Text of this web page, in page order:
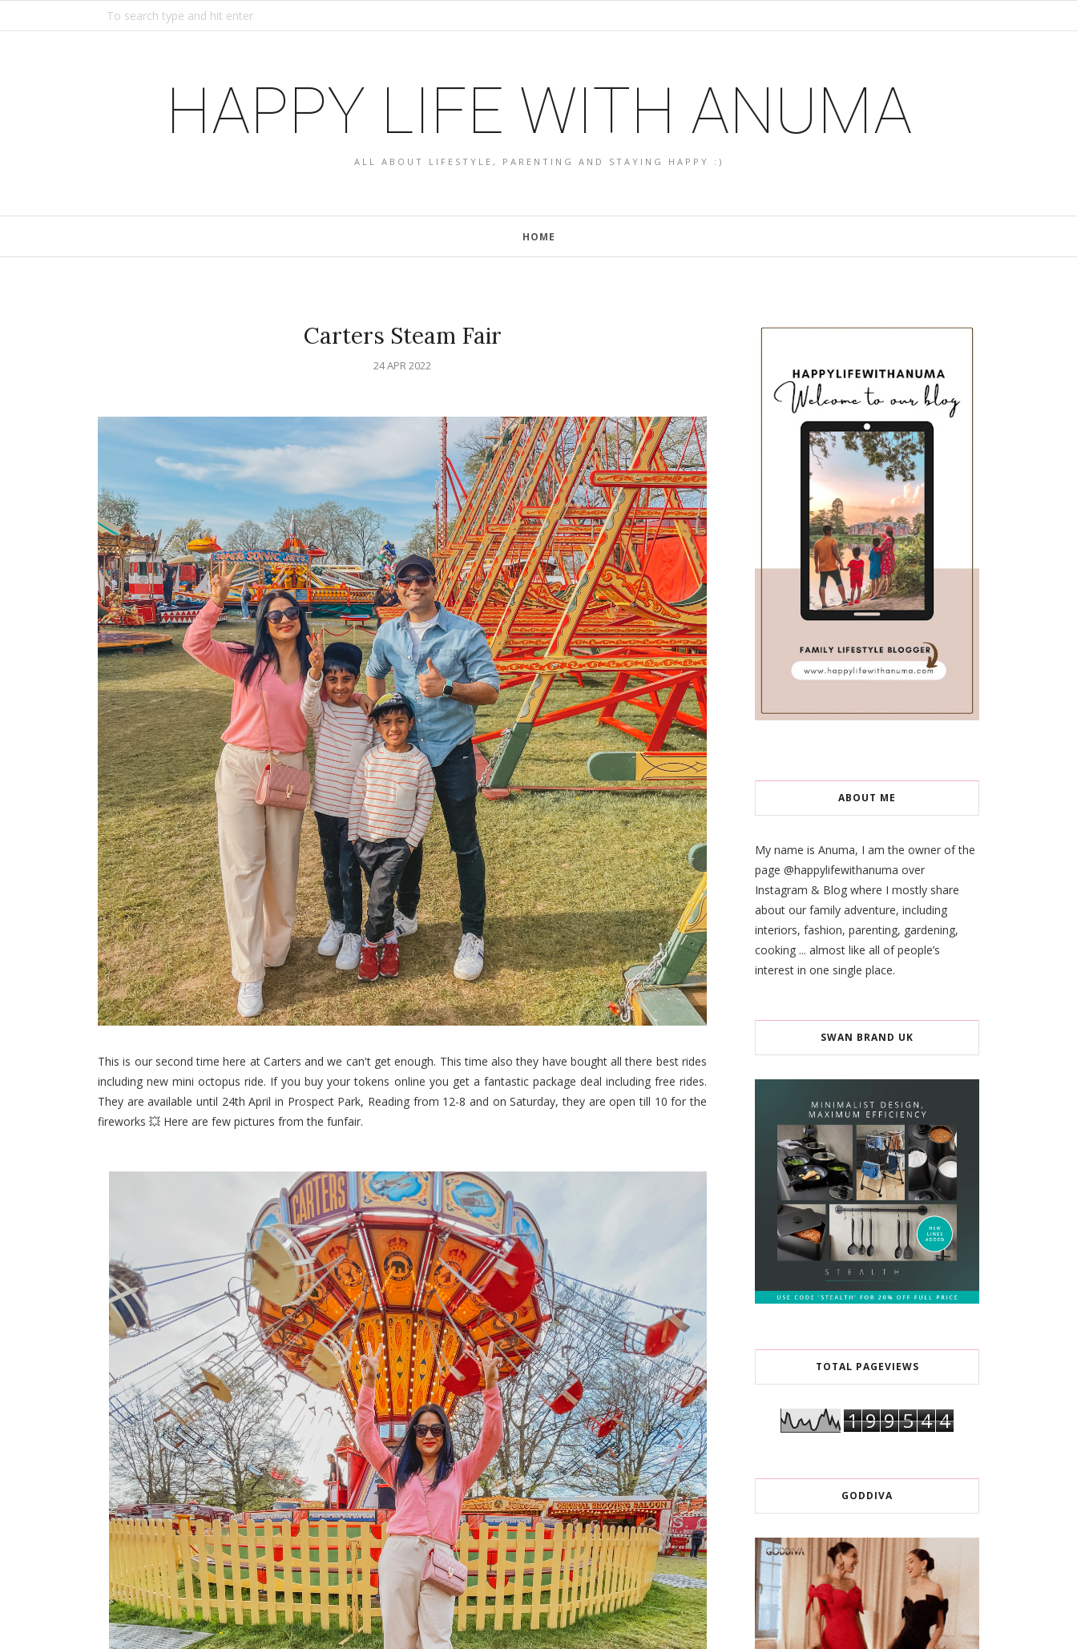
HAPPY LIFE WITH ANUMA
ALL ABOUT LIFESTYLE, PARENTING AND STAYING HAPPY :)
HOME
Carters Steam Fair
24 APR 2022
This is our second time here at Carters and we can't get enough. This time also they have bought all there best rides
including new mini octopus ride. If you buy your tokens online you get a fantastic package deal including free rides.
They are available until 24th April in Prospect Park, Reading from 12-8 and on Saturday, they are open till 10 for the
fireworks 💥 Here are few pictures from the funfair.
ABOUT ME
My name is Anuma, I am the owner of the
page @happylifewithanuma over
Instagram & Blog where I mostly share
about our family adventure, including
interiors, fashion, parenting, gardening,
cooking ... almost like all of people’s
interest in one single place.
SWAN BRAND UK
TOTAL PAGEVIEWS
1 9 9 5 4 4
GODDIVA